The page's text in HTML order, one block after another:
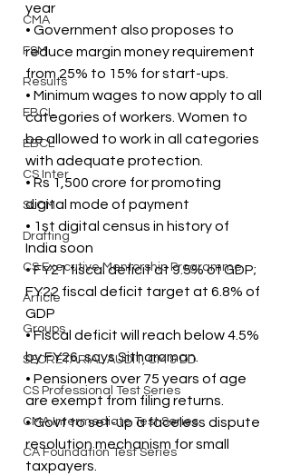
CMA
FSM
Results
EBCL
EBCL
CS Inter
SLCM
Drafting
CS Executive Mentorship Programme
Article
Groups
SECRETARIAL AUDIT, CM & DD
CS Professional Test Series
CMA Intermediate Test Series
CA Foundation Test Series
year
• Government also proposes to
reduce margin money requirement
from 25% to 15% for start-ups.
• Minimum wages to now apply to all
categories of workers. Women to
be allowed to work in all categories
with adequate protection.
• Rs 1,500 crore for promoting
digital mode of payment
• 1st digital census in history of
India soon
• FY21 fiscal deficit at 9.5% of GDP;
FY22 fiscal deficit target at 6.8% of
GDP
• Fiscal deficit will reach below 4.5%
by FY26, says Sitharaman.
• Pensioners over 75 years of age
are exempt from filing returns.
• Govt to set-up a faceless dispute
resolution mechanism for small
taxpayers.